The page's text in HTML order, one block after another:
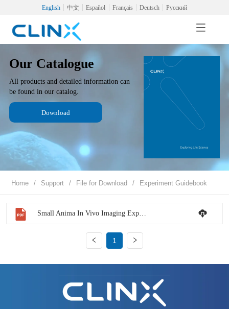
English 中文 Español Français Deutsch Русский
Our Catalogue
All products and detailed information can
be found in our catalog.
Download
Home / Support / File for Download / Experiment Guidebook
Small Anima In Vivo Imaging Experiment Guidebook
1